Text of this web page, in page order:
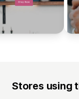
Stores using